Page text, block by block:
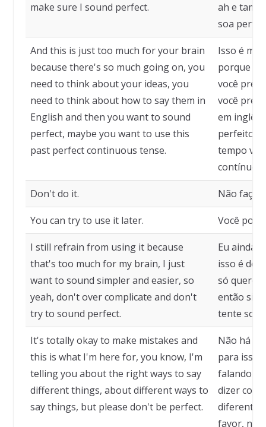
make sure I sound perfect.
ah e
soa
And this is just too much for your brain
because there's so much going on, you
need to think about your ideas, you
need to think about how to say them in
English and then you want to sound
perfect, maybe you want to use this
past perfect continuous tense.
Isso é
porque
você
você
em inglês
perfeito,
tempo
contínuo.
Don't do it. Não faça
You can try to use it later. Você
I still refrain from using it because
that's too much for my brain, I just
want to sound simpler and easier, so
yeah, don't over complicate and don't
try to sound perfect.
Eu ainda
isso é
só quero
então
tente
It's totally okay to make mistakes and
this is what I'm here for, you know, I'm
telling you about the right ways to say
different things, about different ways to
say things, but please don't be perfect.
Não há
para isso
falando
dizer
diferentes
favor,